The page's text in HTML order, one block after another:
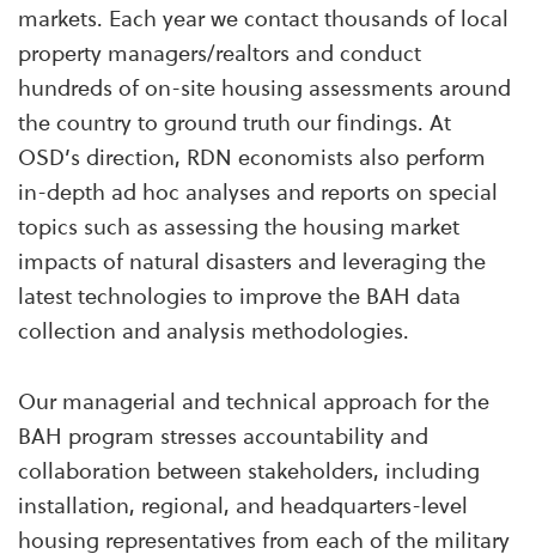
markets. Each year we contact thousands of local
property managers/realtors and conduct
hundreds of on-site housing assessments around
the country to ground truth our findings. At
OSD’s direction, RDN economists also perform
in-depth ad hoc analyses and reports on special
topics such as assessing the housing market
impacts of natural disasters and leveraging the
latest technologies to improve the BAH data
collection and analysis methodologies.
Our managerial and technical approach for the
BAH program stresses accountability and
collaboration between stakeholders, including
installation, regional, and headquarters-level
housing representatives from each of the military